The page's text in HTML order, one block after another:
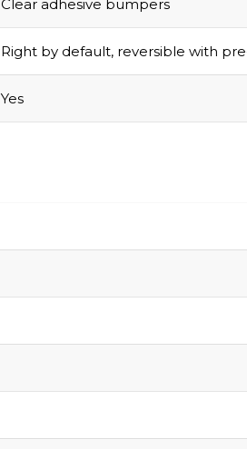
Clear adhesive bumpers
Right by default, reversible with
Yes